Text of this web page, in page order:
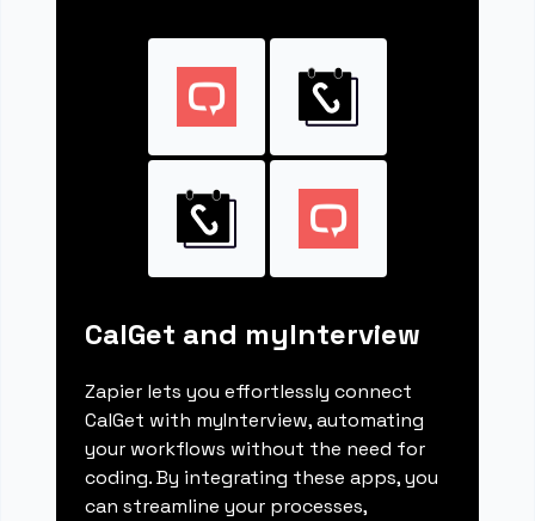
CalGet and myInterview
Zapier lets you effortlessly connect
CalGet with myInterview, automating
your workflows without the need for
coding. By integrating these apps, you
can streamline your processes,